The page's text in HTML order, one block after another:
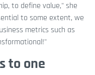
to define value," she
to some extent, we
metrics such as
to one